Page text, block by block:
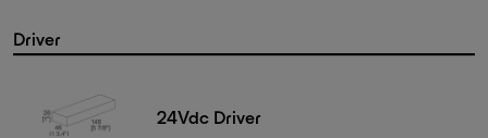
Driver
24Vdc Driver